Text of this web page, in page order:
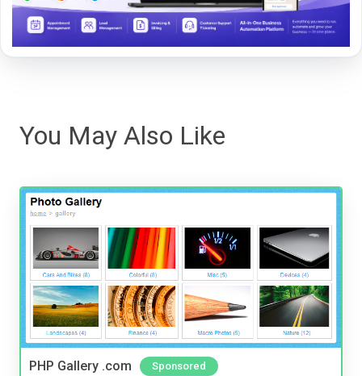
You May Also Like
PHP Gallery .com Sponsored